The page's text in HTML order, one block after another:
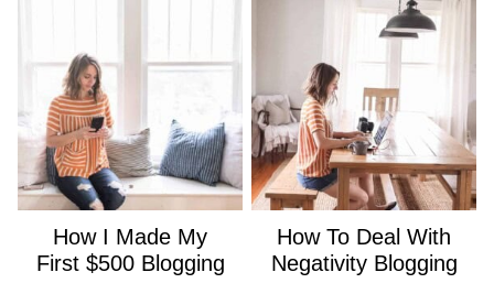
How I Made My
First $500 Blogging
How To Deal With
Negativity Blogging